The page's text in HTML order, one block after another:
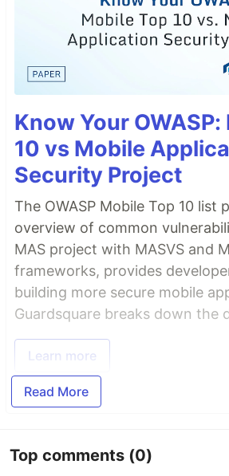
Know Your
10 vs Mobile
Security Project
The OWASP Mobile Top 10 list
overview of common
MAS project with MASVS and
frameworks, provides
building more secure mobile
Guardsquare breaks down the
Learn more
Read More
Top comments (0)